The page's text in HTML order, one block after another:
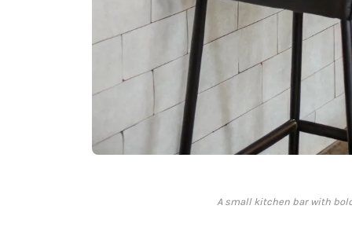
A small kitchen bar with